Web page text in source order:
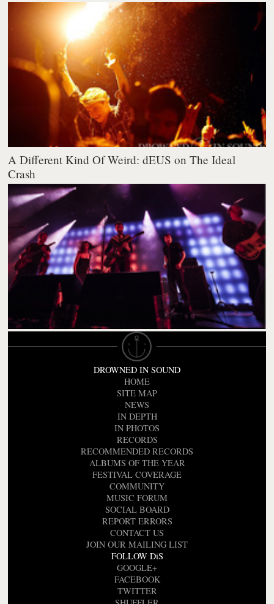
A Different Kind Of Weird: dEUS on The Ideal
Crash
DROWNED IN SOUND
HOME
SITE MAP
NEWS
IN DEPTH
IN PHOTOS
RECORDS
RECOMMENDED RECORDS
ALBUMS OF THE YEAR
FESTIVAL COVERAGE
COMMUNITY
MUSIC FORUM
SOCIAL BOARD
REPORT ERRORS
CONTACT US
JOIN OUR MAILING LIST
FOLLOW DiS
GOOGLE+
FACEBOOK
TWITTER